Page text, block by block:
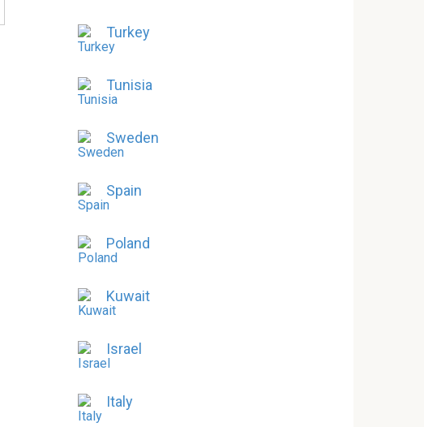
Turkey
Tunisia
Sweden
Spain
Poland
Kuwait
Israel
Italy